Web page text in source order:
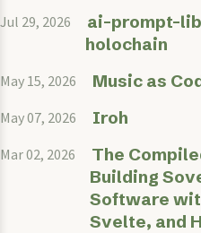
Jul 29, 2026
ai-prompt-
holochain
May 15, 2026 Music as
May 07, 2026 Iroh
Mar 02, 2026
The
Building
Software
Svelte, and